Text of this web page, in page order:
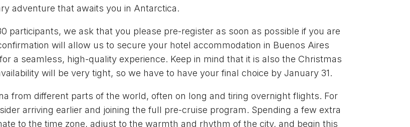
adventure that awaits you in Antarctica.
participants, we ask that you please pre-register as soon as possible if you are
will allow us to secure your hotel accommodation in Buenos Aires
a seamless, high-quality experience. Keep in mind that it is also the Christmas
will be very tight, so we have to have your final choice by January 31.
from different parts of the world, often on long and tiring overnight flights. For
arriving earlier and joining the full pre-cruise program. Spending a few extra
to the time zone, adjust to the warmth and rhythm of the city, and begin this